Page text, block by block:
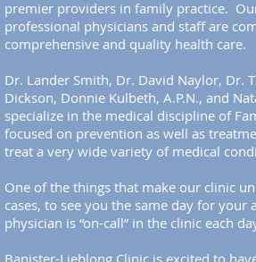
premier providers in family practice.
professional physicians and staff are
comprehensive and quality health care.
Dr. Lander Smith, Dr. David Naylor, Dr.
Dickson, Donnie Kulbeth, A.P.N., and
specialize in the medical discipline of
focused on prevention as well as
treat a very wide variety of medical
One of the things that make our clinic
cases, to see you the same day for your
physician is “on-call” in the clinic each
Banister-Lieblong Clinic is excited to